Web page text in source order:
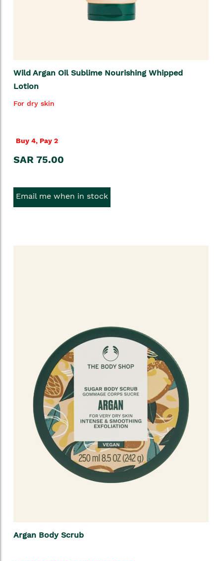
Wild Argan Oil Sublime Nourishing Whipped
Lotion
For dry skin
Buy 4, Pay 2
SAR 75.00
Email me when in stock
Argan Body Scrub